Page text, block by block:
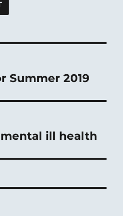
Summer 2019
ill health